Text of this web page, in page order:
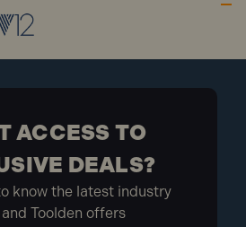
types of hollow walls,
and partitions.
130
20
125
ACCESS TO
DEALS?
know the latest industry
Toolden offers